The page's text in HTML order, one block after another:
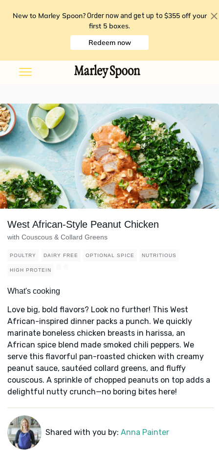
New to Marley Spoon? Order now and get up to $355 off your
first 5 boxes.
Redeem now
West African-Style Peanut Chicken
with Couscous & Collard Greens
POULTRY DAIRY FREE OPTIONAL SPICE NUTRITIOUS
HIGH PROTEIN
What's cooking
Love big, bold flavors? Look no further! This West
African-inspired dinner packs a punch. We quickly
marinate boneless chicken breasts in harissa, an
African spice blend made smoked chili peppers. We
serve this flavorful pan-roasted chicken with creamy
peanut sauce, sautéed collard greens, and fluffy
couscous. A sprinkle of chopped peanuts on top adds a
delightful nutty crunch—no boring bites here!
Shared with you by: Anna Painter